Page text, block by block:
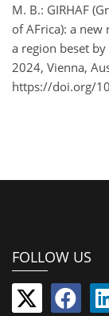
M. B.: GIRHAF
of AFrica): a
a region beset
2024, Vienna,
https://doi.org/
FOLLOW US